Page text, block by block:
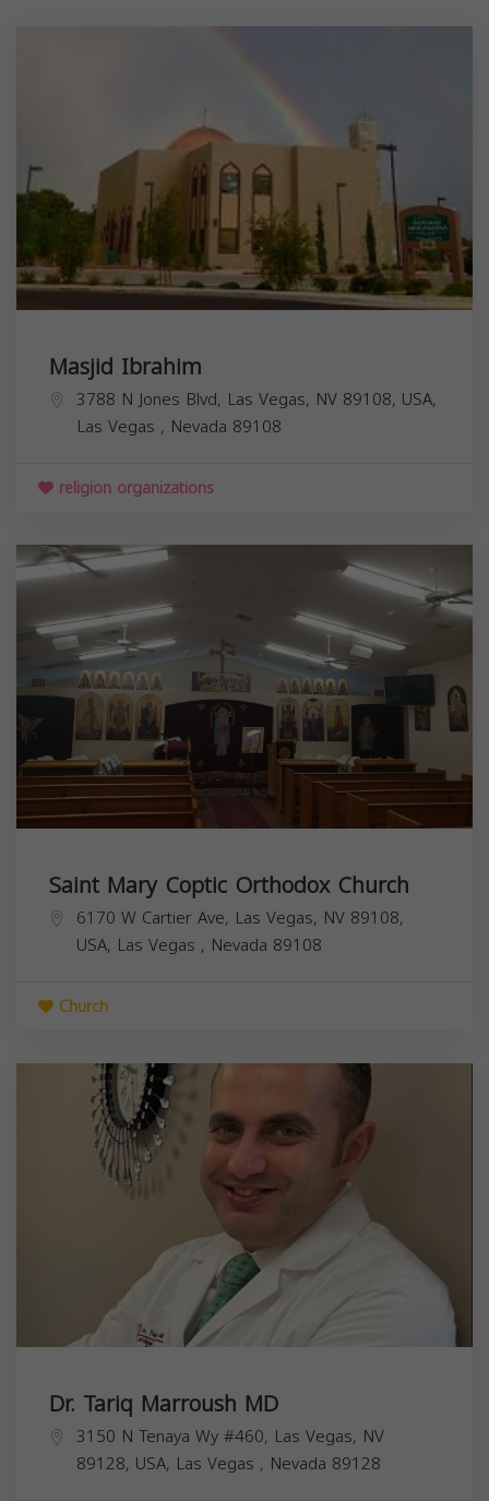
Masjid Ibrahim
3788 N Jones Blvd, Las Vegas, NV 89108, USA,
Las Vegas , Nevada 89108
religion organizations
Saint Mary Coptic Orthodox Church
6170 W Cartier Ave, Las Vegas, NV 89108,
USA, Las Vegas , Nevada 89108
Church
Dr. Tariq Marroush MD
3150 N Tenaya Wy #460, Las Vegas, NV
89128, USA, Las Vegas , Nevada 89128